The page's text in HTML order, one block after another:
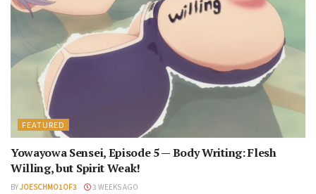
FEATURED
Yowayowa Sensei, Episode 5 — Body Writing: Flesh
Willing, but Spirit Weak!
BYJOESCHMO1OF3 3 WEEKS AGO